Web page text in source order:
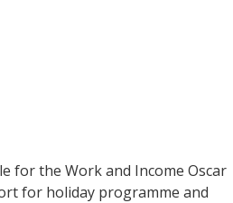
for the Work and Income Oscar
for holiday programme and